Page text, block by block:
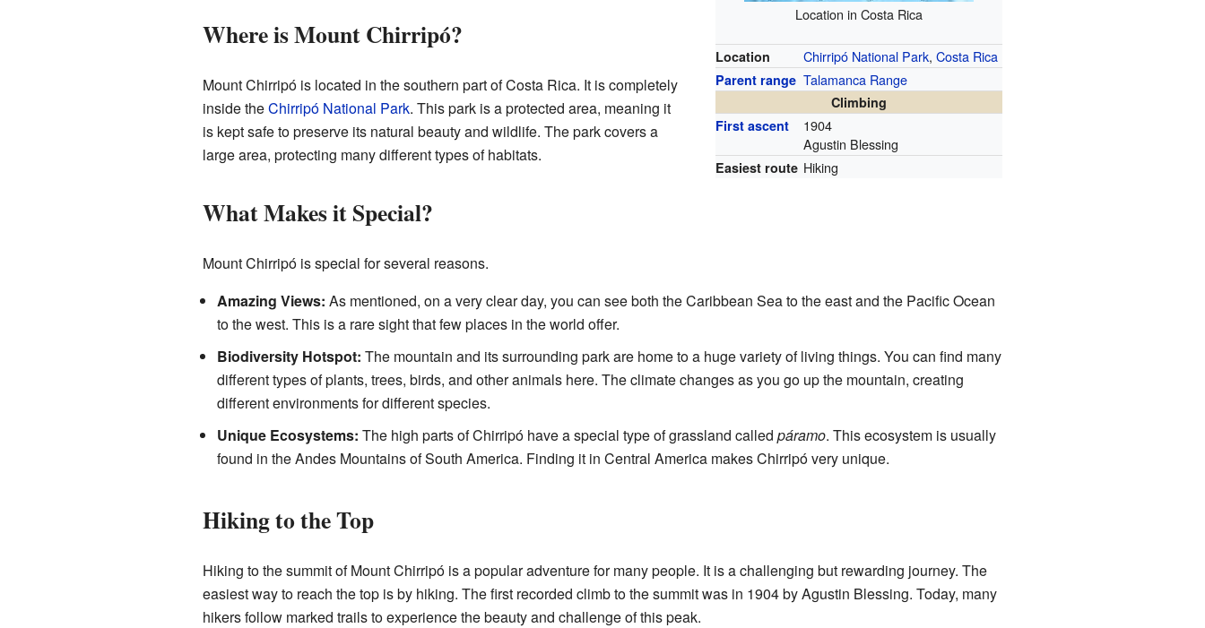
Location in Costa Rica
Location Chirripó National Park,Costa Rica
Parent range Talamanca Range
Climbing
First ascent
1904
Agustin Blessing
Easiest route Hiking
Where is Mount Chirripó?
Mount Chirripó is located in the southern part of Costa Rica. It is completely
inside theChirripó National Park. This park is a protected area, meaning it
is kept safe to preserve its natural beauty and wildlife. The park covers a
large area, protecting many different types of habitats.
What Makes it Special?
Mount Chirripó is special for several reasons.
Amazing Views: As mentioned, on a very clear day, you can see both the Caribbean Sea to the east and the Pacific Ocean
to the west. This is a rare sight that few places in the world offer.
Biodiversity Hotspot: The mountain and its surrounding park are home to a huge variety of living things. You can find many
different types of plants, trees, birds, and other animals here. The climate changes as you go up the mountain, creating
different environments for different species.
Unique Ecosystems: The high parts of Chirripó have a special type of grassland called páramo. This ecosystem is usually
found in the Andes Mountains of South America. Finding it in Central America makes Chirripó very unique.
Hiking to the Top
Hiking to the summit of Mount Chirripó is a popular adventure for many people. It is a challenging but rewarding journey. The
easiest way to reach the top is by hiking. The first recorded climb to the summit was in 1904 by Agustin Blessing. Today, many
hikers follow marked trails to experience the beauty and challenge of this peak.